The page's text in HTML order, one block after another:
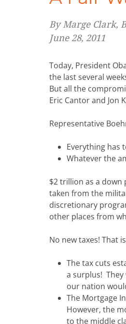
By Marge Clark,
June 28, 2011
Today, President
the last several
But all the
Eric Cantor and Jon
Representative
Everything has
Whatever the
$2 trillion as a down
taken from the
discretionary
other places from
No new taxes! That
The tax cuts
a surplus! They
our nation
The Mortgage
However, the
to the middle